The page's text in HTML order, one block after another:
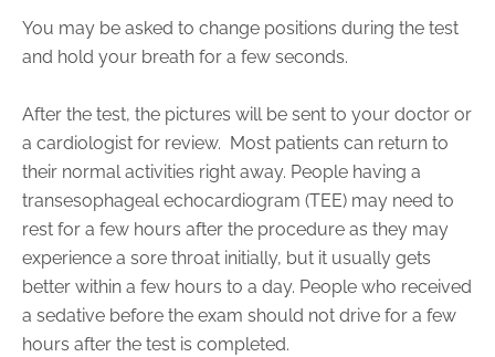
You may be asked to change positions during the test
and hold your breath for a few seconds.
After the test, the pictures will be sent to your doctor or
a cardiologist for review. Most patients can return to
their normal activities right away. People having a
transesophageal echocardiogram (TEE) may need to
rest for a few hours after the procedure as they may
experience a sore throat initially, but it usually gets
better within a few hours to a day. People who received
a sedative before the exam should not drive for a few
hours after the test is completed.